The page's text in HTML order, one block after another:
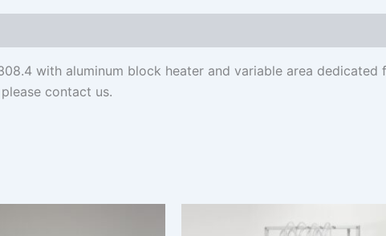
with aluminum block heater and variable area
contact us.